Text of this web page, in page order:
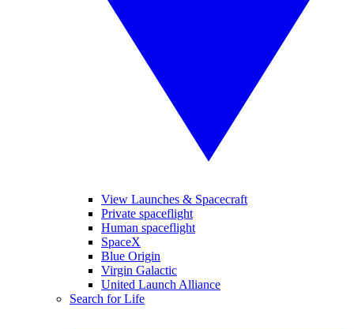
View Launches & Spacecraft
Private spaceflight
Human spaceflight
SpaceX
Blue Origin
Virgin Galactic
United Launch Alliance
Search for Life